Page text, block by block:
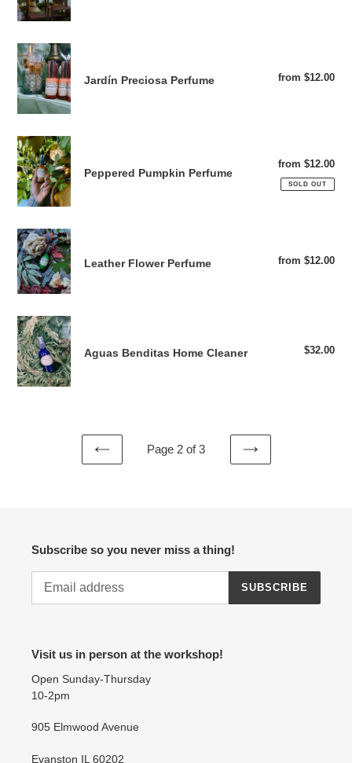
Jardín
Preciosa
Perfume
Jardín Preciosa Perfume from $12.00
Peppered
Pumpkin
Perfume
Peppered Pumpkin Perfume
from $12.00
SOLD OUT
Leather
Flower
Perfume
Leather Flower Perfume from $12.00
Aguas
Benditas
Home
Cleaner
Aguas Benditas Home Cleaner $32.00
PREVIOUS
Page 2 of 3
NEXT
Subscribe so you never miss a thing!
SUBSCRIBE
Visit us in person at the workshop!
Open Sunday-Thursday
10-2pm
905 Elmwood Avenue
Evanston IL 60202